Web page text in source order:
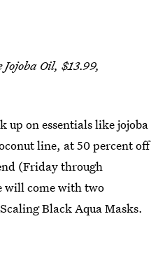
Jojoba Oil, $13.99,
up on essentials like jojoba
line, at 50 percent off
(Friday through
will come with two
Black Aqua Masks.